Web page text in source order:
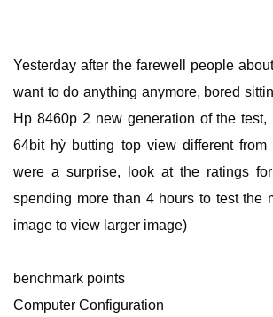
Yesterday after the farewell people
want to do anything anymore, bored
Hp 8460p 2 new generation of the
64bit hỳ butting top view different from
were a surprise, look at the ratings
spending more than 4 hours to test the
image to view larger image)
benchmark points
Computer Configuration